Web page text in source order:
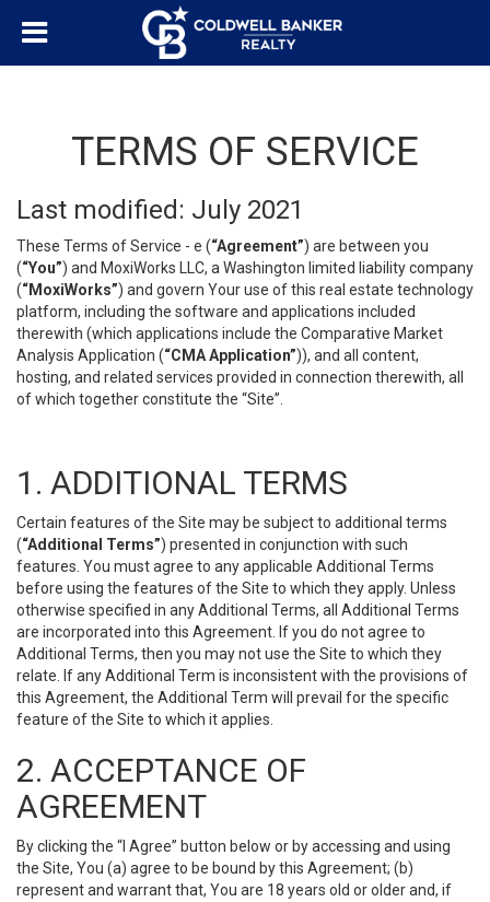
TERMS OF SERVICE
Last modified: July 2021
These Terms of Service - e (“Agreement”) are between you
(“You”) and MoxiWorks LLC, a Washington limited liability company
(“MoxiWorks”) and govern Your use of this real estate technology
platform, including the software and applications included
therewith (which applications include the Comparative Market
Analysis Application (“CMA Application”)), and all content,
hosting, and related services provided in connection therewith, all
of which together constitute the “Site”.
1. ADDITIONAL TERMS
Certain features of the Site may be subject to additional terms
(“Additional Terms”) presented in conjunction with such
features. You must agree to any applicable Additional Terms
before using the features of the Site to which they apply. Unless
otherwise specified in any Additional Terms, all Additional Terms
are incorporated into this Agreement. If you do not agree to
Additional Terms, then you may not use the Site to which they
relate. If any Additional Term is inconsistent with the provisions of
this Agreement, the Additional Term will prevail for the specific
feature of the Site to which it applies.
2. ACCEPTANCE OF
AGREEMENT
By clicking the “I Agree” button below or by accessing and using
the Site, You (a) agree to be bound by this Agreement; (b)
represent and warrant that, You are 18 years old or older and, if